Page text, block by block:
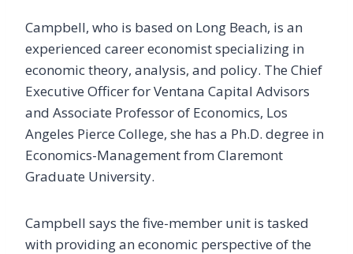
Campbell, who is based on Long Beach, is an
experienced career economist specializing in
economic theory, analysis, and policy. The Chief
Executive Officer for Ventana Capital Advisors
and Associate Professor of Economics, Los
Angeles Pierce College, she has a Ph.D. degree in
Economics-Management from Claremont
Graduate University.
Campbell says the five-member unit is tasked
with providing an economic perspective of the